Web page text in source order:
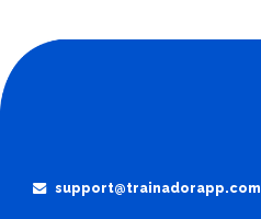
support@trainadorapp.com